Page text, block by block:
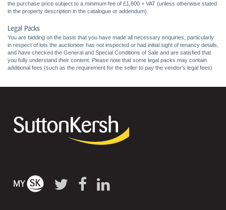
the purchase price subject to a minimum fee of £1,800 + VAT (unless otherwise stated
in the property description in the catalogue or addendum).
Legal Packs
You are bidding on the basis that you have made all necessary enquiries, particularly
in respect of lots the auctioneer has not inspected or had initial sight of tenancy details,
and have checked the General and Special Conditions of Sale and are satisfied that
you fully understand their content. Please note that some legal packs may contain
additional fees (such as the requirement for the seller to pay the vendor's legal fees)